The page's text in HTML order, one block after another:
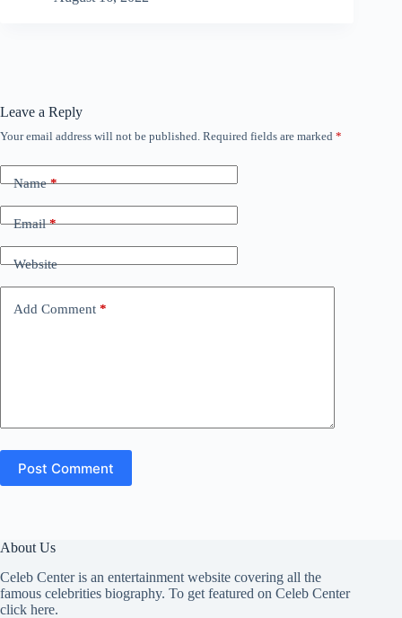
Leave a Reply
Your email address will not be published. Required fields are marked *
Name*
Email*
Website
Add Comment *
Post Comment
About Us
Celeb Center is an entertainment website covering all the
famous celebrities biography. To get featured on Celeb Center
click here.